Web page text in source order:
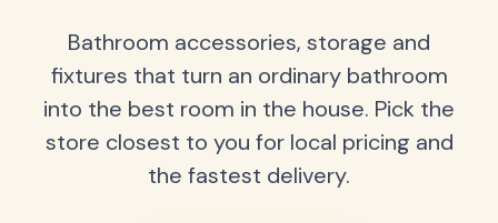
Bathroom accessories, storage and
fixtures that turn an ordinary bathroom
into the best room in the house. Pick the
store closest to you for local pricing and
the fastest delivery.